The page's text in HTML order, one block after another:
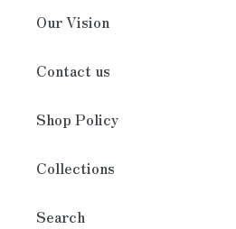
Our Vision
Contact us
Shop Policy
Collections
Search